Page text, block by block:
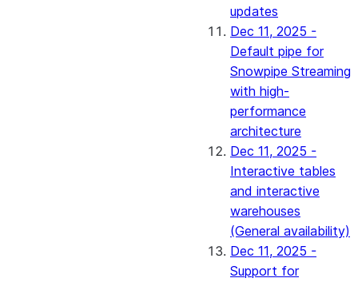
updates
Dec 11, 2025 -
Default pipe for
Snowpipe Streaming
with high-
performance
architecture
Dec 11, 2025 -
Interactive tables
and interactive
warehouses
(General availability)
Dec 11, 2025 -
Support for